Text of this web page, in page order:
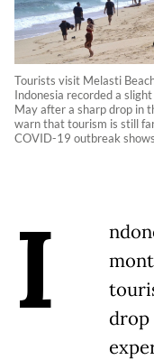
Tourists visit Melasti
Indonesia recorded a
May after a sharp drop in
warn that tourism is still
COVID-19 outbreak
I
drop